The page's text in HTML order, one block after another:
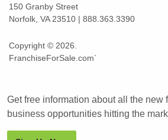
150 Granby Street
Norfolk, VA 23510 | 888.363.3390
Copyright © 2026.
FranchiseForSale.com`
Get free information about all the new
business opportunities hitting the